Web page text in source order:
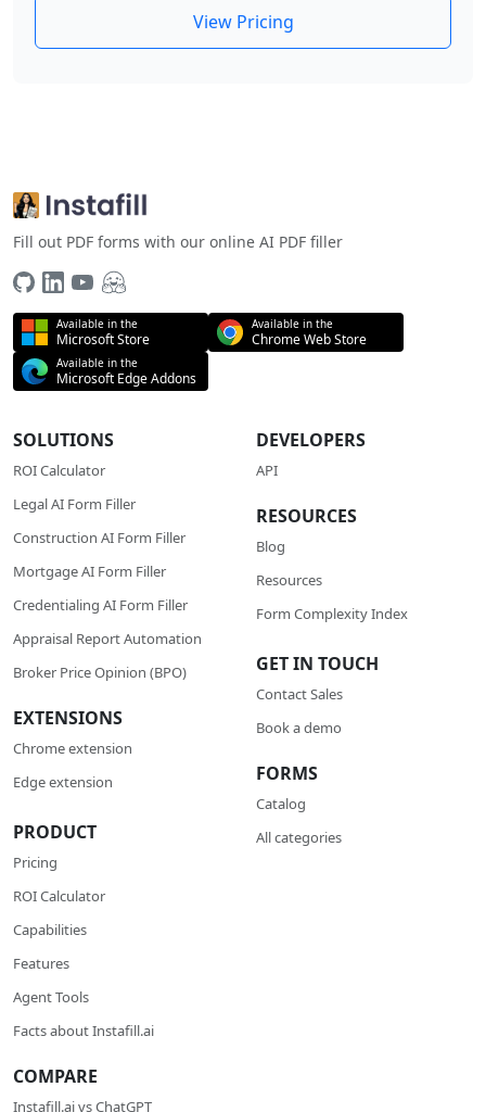
View Pricing
Fill out PDF forms with our online AI PDF filler
Available in the
Microsoft Store
Available in the
Chrome Web Store
Available in the
Microsoft Edge Addons
SOLUTIONS
ROI Calculator
Legal AI Form Filler
Construction AI Form Filler
Mortgage AI Form Filler
Credentialing AI Form Filler
Appraisal Report Automation
Broker Price Opinion (BPO)
EXTENSIONS
Chrome extension
Edge extension
PRODUCT
Pricing
ROI Calculator
Сapabilities
Features
Agent Tools
Facts about Instafill.ai
COMPARE
Instafill.ai vs ChatGPT
DEVELOPERS
API
RESOURCES
Blog
Resources
Form Complexity Index
GET IN TOUCH
Contact Sales
Book a demo
FORMS
Catalog
All categories